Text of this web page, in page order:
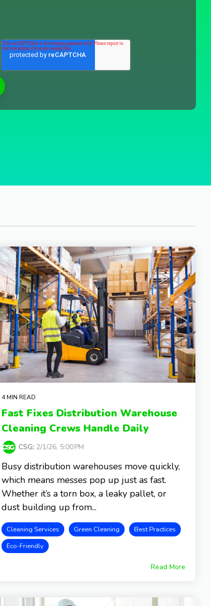
4 MIN READ
Fast Fixes Distribution Warehouse
Cleaning Crews Handle Daily
CSG: 2/1/26, 5:00 PM
Busy distribution warehouses move quickly,
which means messes pop up just as fast.
Whether it’s a torn box, a leaky pallet, or
dust building up from...
Cleaning Services Green Cleaning
Best Practices
Eco-Friendly
Read More